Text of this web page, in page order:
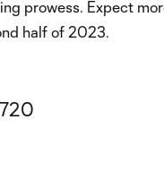
prowess. Expect
half of 2023.